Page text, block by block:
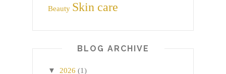
Beauty Skin care
BLOG ARCHIVE
▼ 2026 (1)